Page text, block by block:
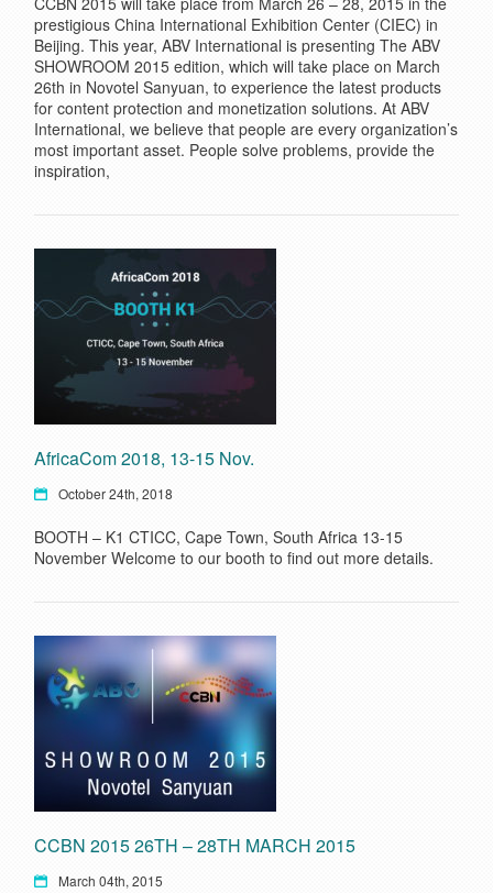
prestigious China International Exhibition Center (CIEC) in
Beijing. This year, ABV International is presenting The ABV
SHOWROOM 2015 edition, which will take place on March
26th in Novotel Sanyuan, to experience the latest products
for content protection and monetization solutions. At ABV
International, we believe that people are every organization’s
most important asset. People solve problems, provide the
inspiration,
AfricaCom 2018, 13-15 Nov.
October 24th, 2018
BOOTH – K1 CTICC, Cape Town, South Africa 13-15
November Welcome to our booth to find out more details.
CCBN 2015 26TH – 28TH MARCH 2015
March 04th, 2015